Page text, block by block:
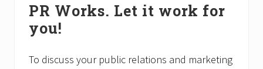
Sidebar
PR Works. Let it work for
you!
To discuss your public relations and marketing